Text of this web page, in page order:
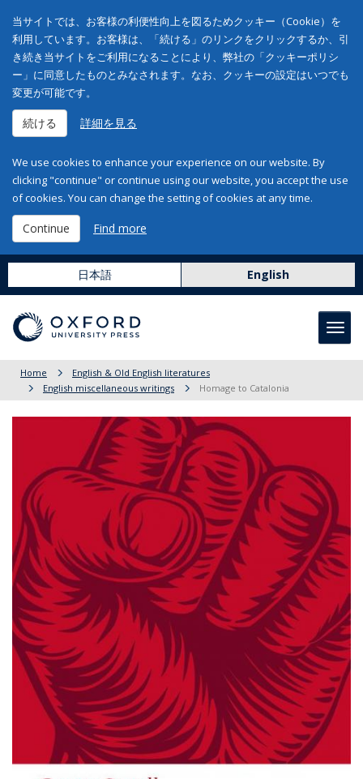
当サイトでは、お客様の利便性向上を図るためクッキー（Cookie）を
利用しています。お客様は、「続ける」のリンクをクリックするか、引
き続き当サイトをご利用になることにより、弊社の「クッキーポリシ
ー」に同意したものとみなされます。なお、クッキーの設定はいつでも
変更が可能です。
続ける 詳細を見る
We use cookies to enhance your experience on our website. By
clicking "continue" or continue using our website, you accept the use
of cookies. You can change the setting of cookies at any time.
Continue Find more
日本語 English
Home
English & Old English literatures
English miscellaneous writings
Homage to Catalonia